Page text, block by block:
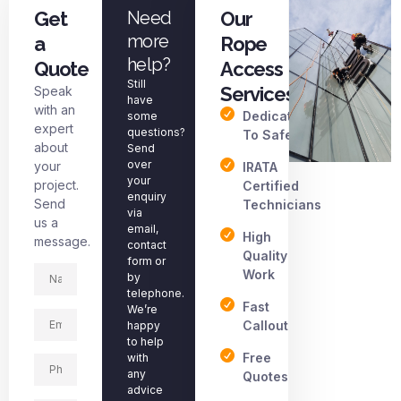
Get
a
Quote
Speak
with an
expert
about
your
project.
Send
us a
message.
Need
more
help?
Still
have
some
questions?
Send
over
your
enquiry
via
email,
contact
form or
by
telephone.
We’re
happy
to help
with
any
advice
Our
Rope
Access
Services
Dedicated
To Safety
IRATA
Certified
Technicians
High
Quality
Work
Fast
Callout
Free
Quotes